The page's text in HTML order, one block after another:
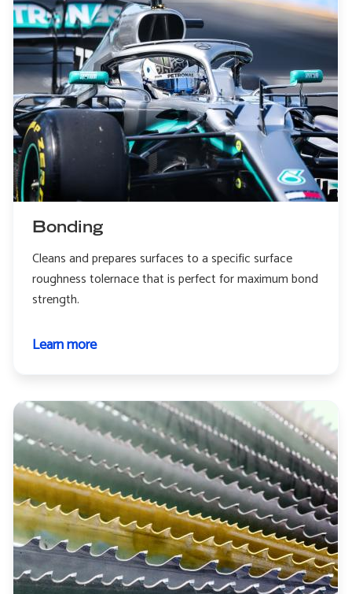
Bonding
Cleans and prepares surfaces to a specific surface
roughness tolernace that is perfect for maximum bond
strength.
Learn moreabout